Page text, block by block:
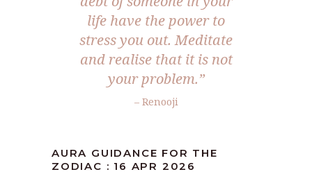
life have the power to
stress you out. Meditate
and realise that it is not
your problem.”
– Renooji
AURA GUIDANCE FOR THE
ZODIAC : 16 APR 2026